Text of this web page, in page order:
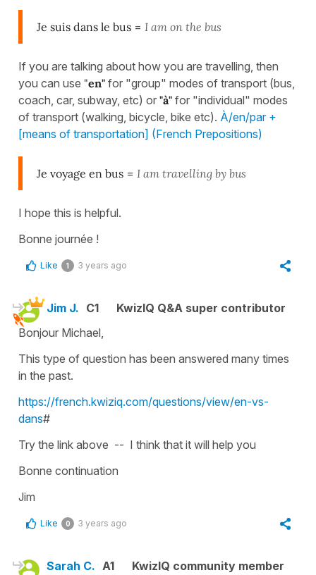
Je suis dans le bus = I am on the bus
If you are talking about how you are travelling, then
you can use "en" for "group" modes of transport (bus,
coach, car, subway, etc) or "à" for "individual" modes
of transport (walking, bicycle, bike etc). À/en/par +
[means of transportation] (French Prepositions)
Je voyage en bus = I am travelling by bus
I hope this is helpful.
Bonne journée !
Like 1 3 years ago
Jim J. C1
KwizIQ Q&A super contributor
Bonjour Michael,
This type of question has been answered many times
in the past.
https://french.kwiziq.com/questions/view/en-vs-
dans#
Try the link above -- I think that it will help you
Bonne continuation
Jim
Like 0 3 years ago
Sarah C. A1
KwizIQ community member